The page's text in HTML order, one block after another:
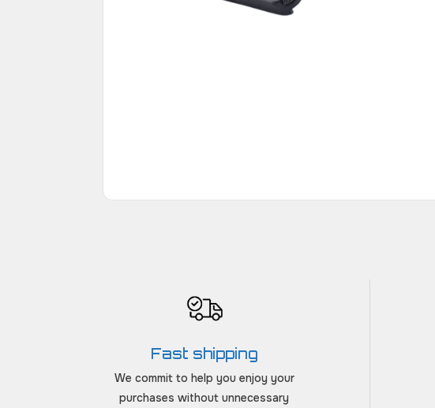
Fast shipping
We commit to help you enjoy your
purchases without unnecessary